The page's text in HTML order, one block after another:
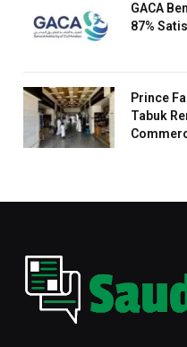
GACA
87%
Prince
Tabuk